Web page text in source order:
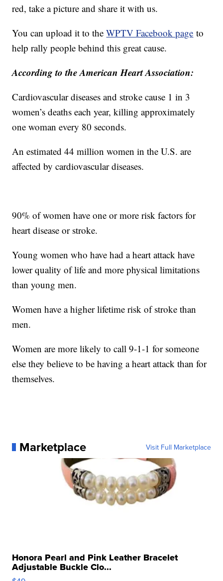
red, take a picture and share it with us.
You can upload it to theWPTV Facebook page to
help rally people behind this great cause.
According to the American Heart Association:
Cardiovascular diseases and stroke cause 1 in 3
women’s deaths each year, killing approximately
one woman every 80 seconds.
An estimated 44 million women in the U.S. are
affected by cardiovascular diseases.
90% of women have one or more risk factors for
heart disease or stroke.
Young women who have had a heart attack have
lower quality of life and more physical limitations
than young men.
Women have a higher lifetime risk of stroke than
men.
Women are more likely to call 9-1-1 for someone
else they believe to be having a heart attack than for
themselves.
Marketplace Visit Full Marketplace
Honora Pearl and Pink Leather Bracelet
Adjustable Buckle Clo...